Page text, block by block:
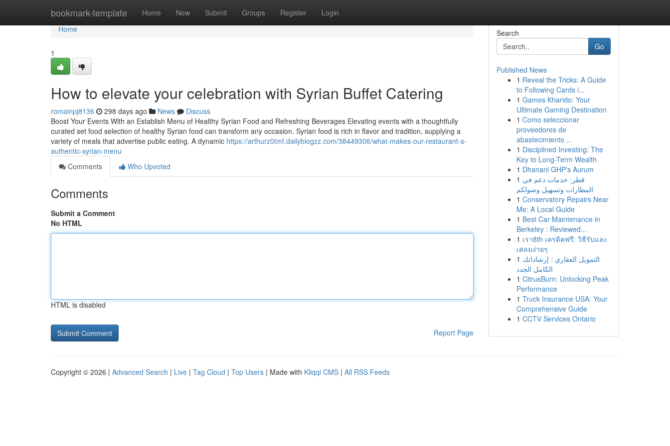
bookmark-template Home New Submit Groups Register Login
Home
Home
1
How to elevate your celebration with Syrian Buffet Catering
romainpj8136 298 days ago News
Discuss
Boost Your Events With an Establish Menu of Healthy Syrian Food and Refreshing Beverages Elevating events with a thoughtfully
curated set food selection of healthy Syrian food can transform any occasion. Syrian food is rich in flavor and tradition, supplying a
variety of meals that advertise public eating. A dynamic https://arthurz0tmf.dailyblogzz.com/38449306/what-makes-our-restaurant-s-
authentic-syrian-menu
Comments
Who Upvoted
Comments
Submit a Comment
No HTML
HTML is disabled
Report Page
Search
Go
Published News
1 Reveal the Tricks: A Guide
to Following Cards i...
1 Games Kharido: Your
Ultimate Gaming Destination
1 Como seleccionar
proveedores de
abastecimiento ...
1 Disciplined Investing: The
Key to Long-Term Wealth
1 Dhanani GHP's Aurum
1 قطر: خدمات دعم في
المطارات وتسهيل وصولكم
1 Conservatory Repairs Near
Me: A Local Guide
1 Best Car Maintenance in
Berkeley : Reviewed...
1 เรา8th เครดิตฟรี: วิธีรับและ
เคลมง่ายๆ
1 التمويل العقاري : إرشاداتك
الكامل الجدد
1 CitrusBurn: Unlocking Peak
Performance
1 Truck Insurance USA: Your
Comprehensive Guide
1 CCTV Services Ontario
Copyright © 2026 | Advanced Search | Live | Tag Cloud | Top Users | Made with Kliqqi CMS | All RSS Feeds